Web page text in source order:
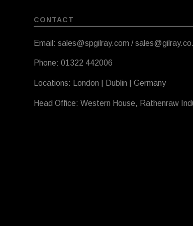
CONTACT
Email: sales@spgilray.com /
Phone: 01322 442006
Locations: London | Dublin | Germany
Head Office: Western House, Rathenraw